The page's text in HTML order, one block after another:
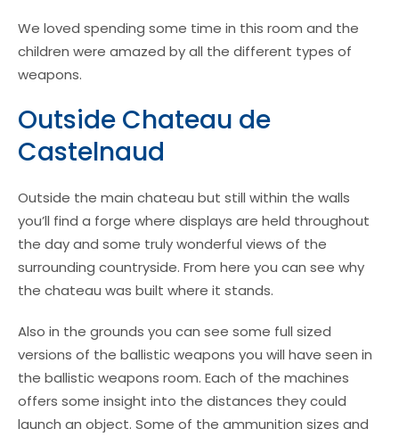
We loved spending some time in this room and the
children were amazed by all the different types of
weapons.
Outside Chateau de
Castelnaud
Outside the main chateau but still within the walls
you’ll find a forge where displays are held throughout
the day and some truly wonderful views of the
surrounding countryside. From here you can see why
the chateau was built where it stands.
Also in the grounds you can see some full sized
versions of the ballistic weapons you will have seen in
the ballistic weapons room. Each of the machines
offers some insight into the distances they could
launch an object. Some of the ammunition sizes and